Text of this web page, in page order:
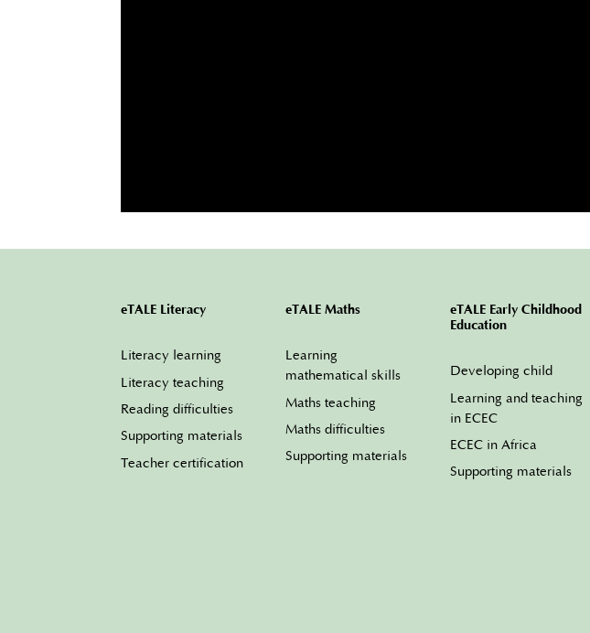
eTALE Literacy
Literacy learning
Literacy teaching
Reading difficulties
Supporting materials
Teacher certification
eTALE Maths
Learning
mathematical skills
Maths teaching
Maths difficulties
Supporting materials
eTALE Early Childhood
Education
Developing child
Learning and teaching
in ECEC
ECEC in Africa
Supporting materials